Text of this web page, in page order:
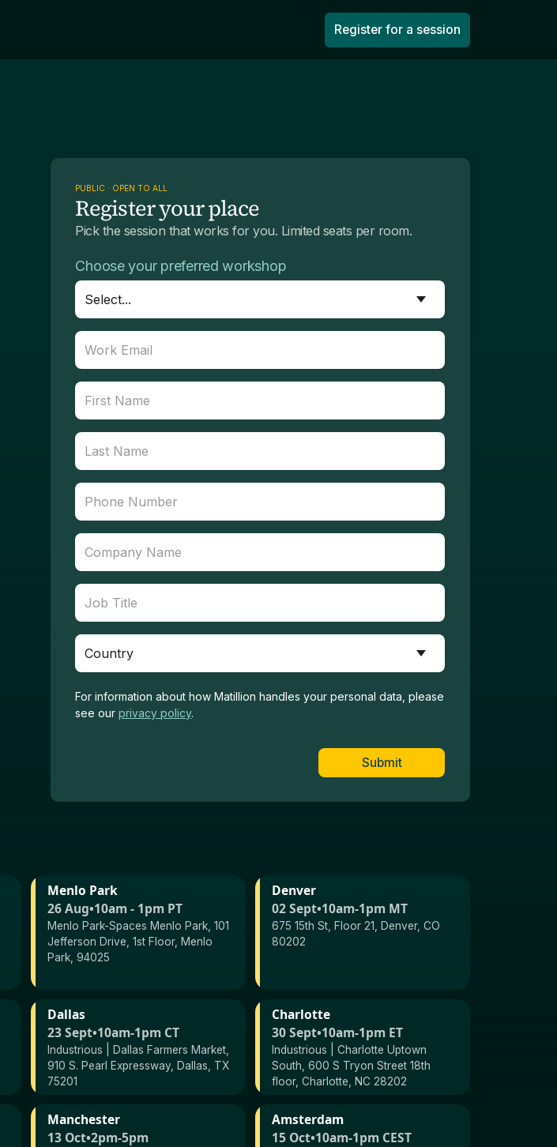
Register for a session
PUBLIC · OPEN TO ALL
Register your place
Pick the session that works for you. Limited seats per room.
Choose your preferred workshop
For information about how Matillion handles your personal data, please
see ourprivacy policy.
Submit
Menlo Park
26 Aug•10am - 1pm PT
Menlo Park-Spaces Menlo Park, 101
Jefferson Drive, 1st Floor, Menlo
Park, 94025
Denver
02 Sept•10am-1pm MT
675 15th St, Floor 21, Denver, CO
80202
Dallas
23 Sept•10am-1pm CT
Industrious | Dallas Farmers Market,
910 S. Pearl Expressway, Dallas, TX
75201
Charlotte
30 Sept•10am-1pm ET
Industrious | Charlotte Uptown
South, 600 S Tryon Street 18th
floor, Charlotte, NC 28202
Manchester
13 Oct•2pm-5pm
Amsterdam
15 Oct•10am-1pm CEST